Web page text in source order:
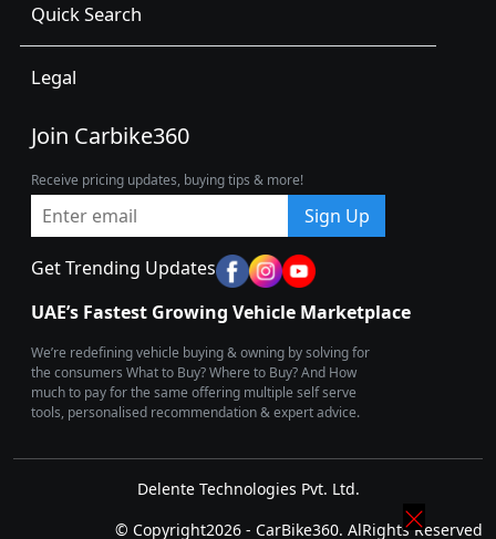
Quick Search
Legal
Join Carbike360
Receive pricing updates, buying tips & more!
Sign Up
Get Trending Updates
UAE’s Fastest Growing Vehicle Marketplace
We’re redefining vehicle buying & owning by solving for
the consumers What to Buy? Where to Buy? And How
much to pay for the same offering multiple self serve
tools, personalised recommendation & expert advice.
Delente Technologies Pvt. Ltd.
© Copyright2026 - CarBike360. AlRights Reserved